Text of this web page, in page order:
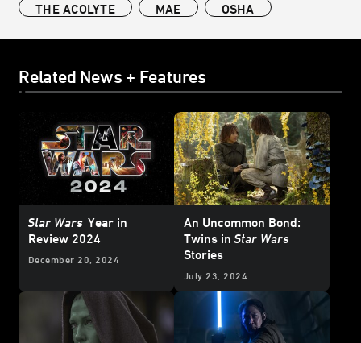
THE ACOLYTE MAE OSHA
Related News + Features
Star Wars Year in
Review 2024
December 20, 2024
An Uncommon Bond:
Twins inStar Wars
Stories
July 23, 2024